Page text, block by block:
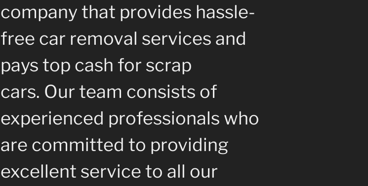
company that provides hassle-
free car removal services and
pays top cash for scrap
cars. Our team consists of
experienced professionals who
are committed to providing
excellent service to all our